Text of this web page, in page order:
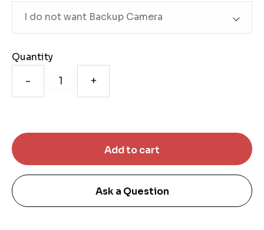
Quantity
- +
Ask a Question